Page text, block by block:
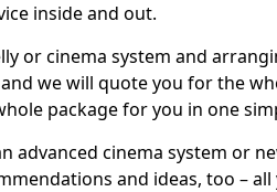
inside and out.
or cinema system and
we will quote you for the
package for you in one
advanced cinema system or
and ideas, too –